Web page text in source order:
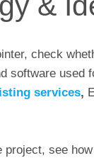
check
software used
services,
project, see